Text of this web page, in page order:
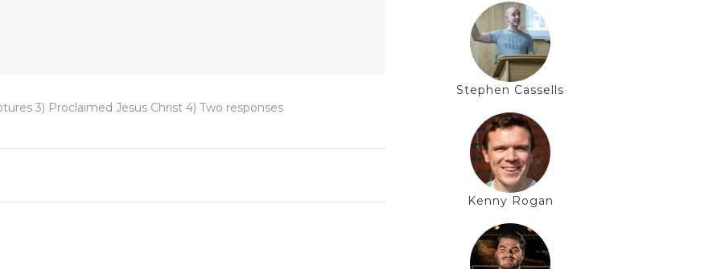
3) Proclaimed Jesus Christ 4) Two responses
Stephen Cassells
Kenny Rogan